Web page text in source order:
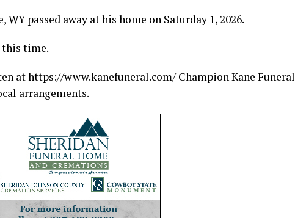
passed away at his home on Saturday 1, 2026.
this time.
at https://www.kanefuneral.com/ Champion Kane Funeral
arrangements.